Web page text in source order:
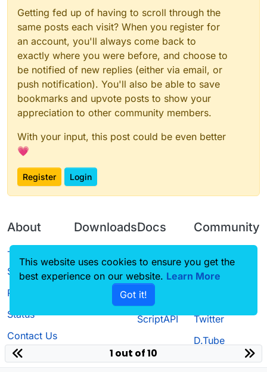
Getting fed up of having to scroll through the
same posts each visit? When you register for
an account, you'll always come back to
exactly where you were before, and choose to
be notified of new replies (either via email, or
push notification). You'll also be able to save
bookmarks and upvote posts to show your
appreciation to other community members.
With your input, this post could be even better
💗
Register Login
About
Terms of
Service
Privacy Policy
Status
Contact Us
Downloads
Source code
Docs
CustomHUD
AutoSettings
ScriptAPI
Community
Guilded
Twitter
D.Tube
1 out of 10
This website uses cookies to ensure you get the
best experience on our website. Learn More
Got it!